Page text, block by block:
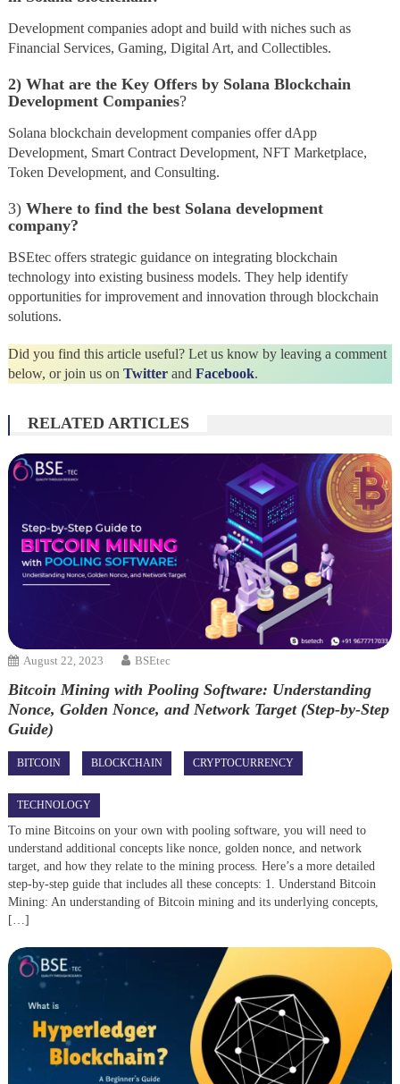
Development companies adopt and build with niches such as
Financial Services, Gaming, Digital Art, and Collectibles.
2) What are the Key Offers by Solana Blockchain
Development Companies?
Solana blockchain development companies offer dApp
Development, Smart Contract Development, NFT Marketplace,
Token Development, and Consulting.
3) Where to find the best Solana development
company?
BSEtec offers strategic guidance on integrating blockchain
technology into existing business models. They help identify
opportunities for improvement and innovation through blockchain
solutions.
Did you find this article useful? Let us know by leaving a comment
below, or join us on Twitterand Facebook.
RELATED ARTICLES
August 22, 2023 BSEtec
Bitcoin Mining with Pooling Software: Understanding
Nonce, Golden Nonce, and Network Target (Step-by-Step
Guide)
BITCOIN BLOCKCHAIN CRYPTOCURRENCY
TECHNOLOGY
To mine Bitcoins on your own with pooling software, you will need to
understand additional concepts like nonce, golden nonce, and network
target, and how they relate to the mining process. Here’s a more detailed
step-by-step guide that includes all these concepts: 1. Understand Bitcoin
Mining: An understanding of Bitcoin mining and its underlying concepts,
[…]